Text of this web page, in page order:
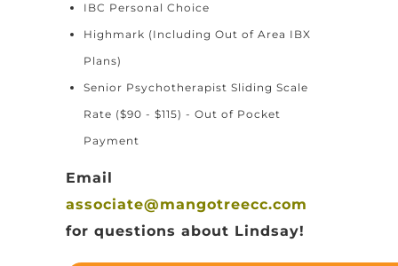
IBC Personal Choice
Highmark (Including Out of Area IBX
Plans)
Senior Psychotherapist Sliding Scale
Rate ($90 - $115) - Out of Pocket
Payment
Email
associate@mangotreecc.com
for questions about Lindsay!